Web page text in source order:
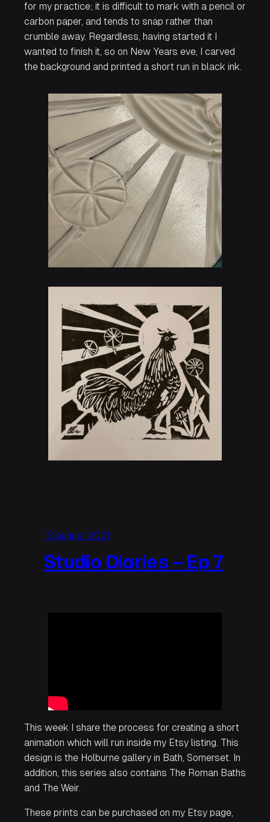
for my practice; it is difficult to mark with a pencil or
carbon paper, and tends to snap rather than
crumble away. Regardless, having started it I
wanted to finish it, so on New Years eve, I carved
the background and printed a short run in black ink.
13 August 2021
Studio Diaries – Ep 7
This week I share the process for creating a short
animation which will run inside my Etsy listing. This
design is the Holburne gallery in Bath, Somerset. In
addition, this series also contains The Roman Baths
and The Weir.
These prints can be purchased on my Etsy page,